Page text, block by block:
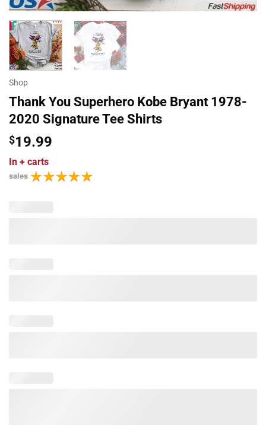
Shop
Thank You Superhero Kobe Bryant 1978-
2020 Signature Tee Shirts
$19.99
In + carts
sales